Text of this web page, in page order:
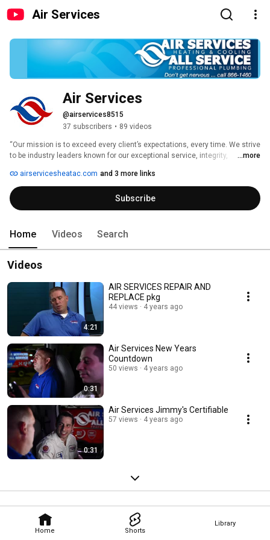
Air Services
Home Shorts
Library
Air Services
@airservices8515
37 subscribers • 89 videos
“Our mission is to exceed every client’s expectations, every time. We strive
to be industry leaders known for our exceptional service, integrity,
...more
airservicesheatac.com and 3 more links
Subscribe
Home Videos Search
Videos
4:21
AIR SERVICES REPAIR AND
REPLACE pkg
44 views 4 years ago
0:31
Air Services New Years
Countdown
50 views 4 years ago
0:31
Air Services Jimmy's Certifiable
57 views 4 years ago